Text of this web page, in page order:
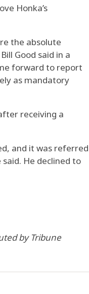
Honka’s
the absolute
Good said in a
forward to report
as mandatory
receiving a
and it was referred
He declined to
by Tribune